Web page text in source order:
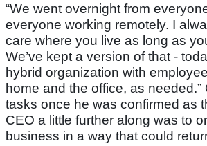
“We went overnight from
everyone working remotely. I
care where you live as long as
We’ve kept a version of that -
hybrid organization with
home and the office, as needed.”
tasks once he was confirmed as
CEO a little further along was to
business in a way that could